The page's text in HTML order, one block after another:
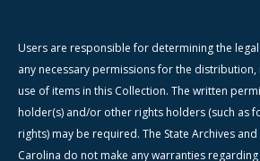
Users are responsible for determining the
any necessary permissions for the
use of items in this Collection. The written
holder(s) and/or other rights holders (such as
rights) may be required. The State Archives
Carolina do not make any warranties